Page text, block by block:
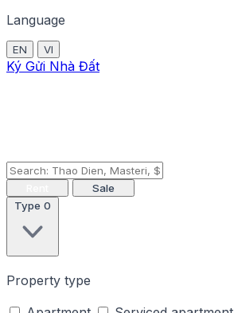
Language
EN VI
Ký Gửi Nhà Đất
Sale
Type 0
Property type